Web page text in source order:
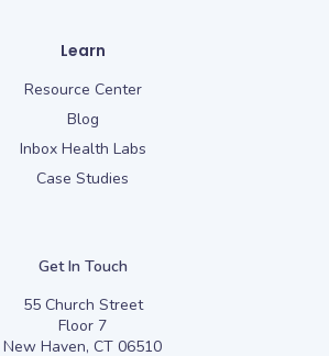
Learn
Resource Center
Blog
Inbox Health Labs
Case Studies
Get In Touch
55 Church Street
Floor 7
New Haven, CT 06510